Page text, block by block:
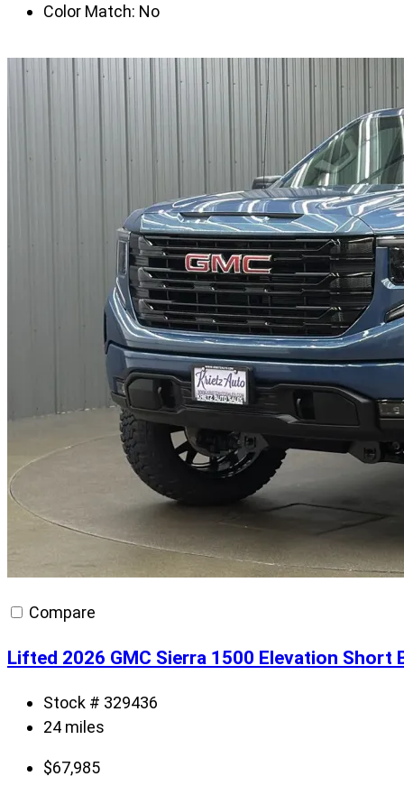
Color Match: No
Compare
Lifted 2026 GMC Sierra 1500 Elevation Short
Stock # 329436
24 miles
$67,985